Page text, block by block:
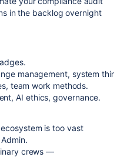
in the backlog overnight
management, system
team work methods.
AI ethics, governance.
is too vast
crews —